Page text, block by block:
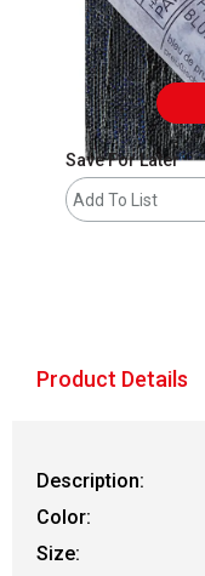
Save For Later
Add To List
Product Details
Description:
Color:
Size: